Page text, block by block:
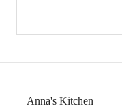
Anna's Kitchen